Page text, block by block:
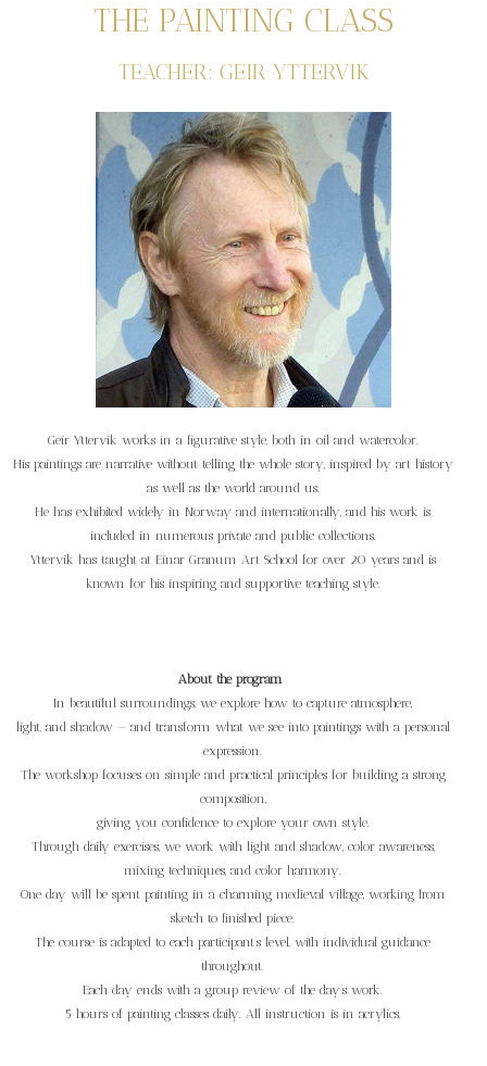
THE PAINTING CLASS
TEACHER: GEIR YTTERVIK
Geir Yttervik works in a figurative style, both in oil and watercolor.
His paintings are narrative without telling the whole story, inspired by art history
as well as the world around us.
He has exhibited widely in Norway and internationally, and his work is
included in numerous private and public collections.
Yttervik has taught at Einar Granum Art School for over 20 years and is
known for his inspiring and supportive teaching style.
About the program
In beautiful surroundings, we explore how to capture atmosphere,
light, and shadow — and transform what we see into paintings with a personal
expression.
The workshop focuses on simple and practical principles for building a strong
composition,
giving you confidence to explore your own style.
Through daily exercises, we work with light and shadow, color awareness,
mixing techniques, and color harmony.
One day will be spent painting in a charming medieval village, working from
sketch to finished piece.
The course is adapted to each participant’s level, with individual guidance
throughout.
Each day ends with a group review of the day’s work.
5 hours of painting classes daily. All instruction is in acrylics.